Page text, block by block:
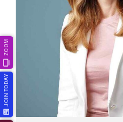
ZOOM
JOIN TODAY